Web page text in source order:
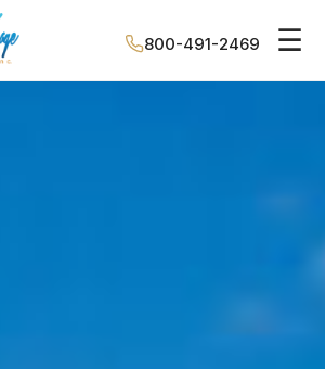
800-491-2469 ☰